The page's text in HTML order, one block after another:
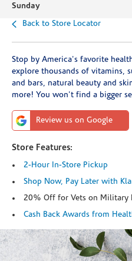
Sunday
Back to Store Locator
Stop by America's favorite
explore thousands of vitamins,
and bars, natural beauty and
more! You won't find a bigger
Review us on Google
Store Features:
2-Hour In-Store Pickup
Shop Now, Pay Later with
20% Off for Vets on Military
Cash Back Awards from